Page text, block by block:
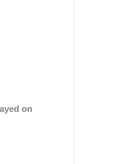
on